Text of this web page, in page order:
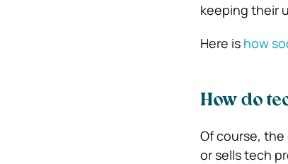
keeping their
Here is how
How do
Of course,
or sells tech